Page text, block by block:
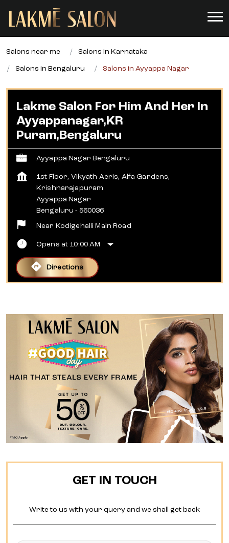
Salons near me Salons in Karnataka
Salons in Bengaluru Salons in Ayyappa Nagar
Lakme Salon For Him And Her In
Ayyappanagar,KR
Puram,Bengaluru
Ayyappa Nagar Bengaluru
1st Floor, Vikyath Aeris, Alfa Gardens,
Krishnarajapuram
Ayyappa Nagar
Bengaluru - 560036
Near Kodigehalli Main Road
Opens at 10:00 AM
Directions
GET IN TOUCH
Write to us with your query and we shall get back